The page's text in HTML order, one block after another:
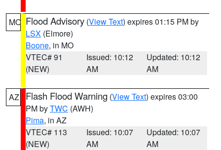
MO Flood Advisory (View Text) expires 01:15 PM by
LSX (Elmore)
Boone, in MO
VTEC# 91
(NEW)
Issued: 10:12
AM
Updated: 10:12
AM
AZ Flash Flood Warning (View Text) expires 03:00
PM byTWC (AWH)
Pima, in AZ
VTEC# 113
(NEW)
Issued: 10:07
AM
Updated: 10:07
AM